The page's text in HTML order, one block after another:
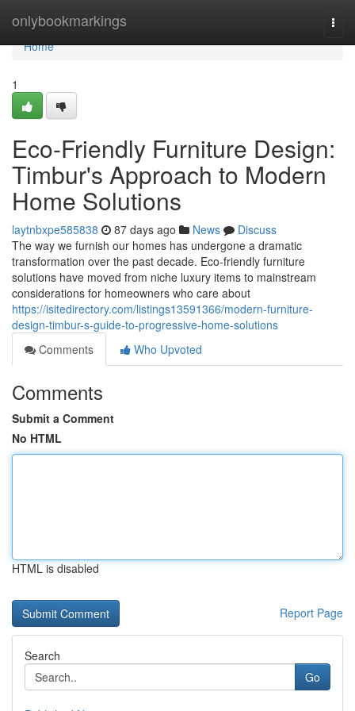
onlybookmarkings
Home
Home
1
Eco-Friendly Furniture Design:
Timbur's Approach to Modern
Home Solutions
laytnbxpe585838 87 days ago News
Discuss
The way we furnish our homes has undergone a dramatic
transformation over the past decade. Eco-friendly furniture
solutions have moved from niche luxury items to mainstream
considerations for homeowners who care about
https://isitedirectory.com/listings13591366/modern-furniture-
design-timbur-s-guide-to-progressive-home-solutions
Comments
Who Upvoted
Comments
Submit a Comment
No HTML
HTML is disabled
Report Page
Search
Go